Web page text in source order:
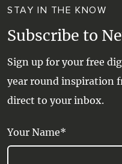
STAY IN THE KNOW
Subscribe to
Sign up for your free
year round inspiration
direct to your inbox.
Your Name*